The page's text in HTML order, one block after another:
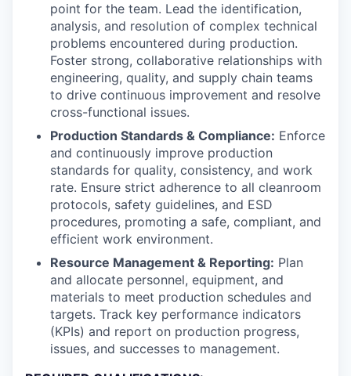
point for the team. Lead the identification,
analysis, and resolution of complex technical
problems encountered during production.
Foster strong, collaborative relationships with
engineering, quality, and supply chain teams
to drive continuous improvement and resolve
cross-functional issues.
Production Standards & Compliance: Enforce
and continuously improve production
standards for quality, consistency, and work
rate. Ensure strict adherence to all cleanroom
protocols, safety guidelines, and ESD
procedures, promoting a safe, compliant, and
efficient work environment.
Resource Management & Reporting: Plan
and allocate personnel, equipment, and
materials to meet production schedules and
targets. Track key performance indicators
(KPIs) and report on production progress,
issues, and successes to management.